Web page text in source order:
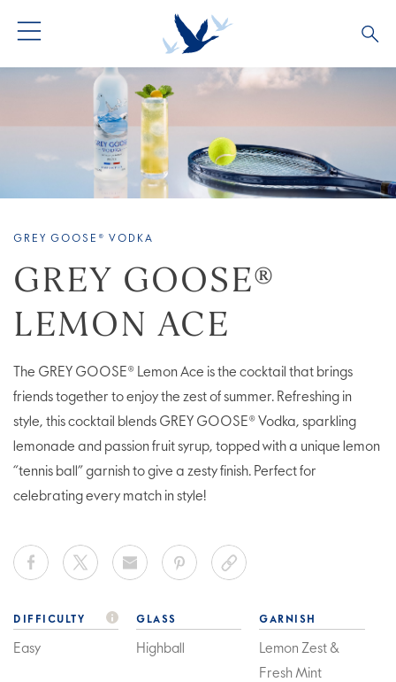
ALL PRODUCTS
GREY GOOSE® ALTIUS
FLAVOURED PRODUCTS
LIMITED EDITION
ALL COCKTAILS
COLLECTIONS
COCKTAIL EXPERIENCES
OUR STORY
GREY GOOSE® VODKA
GREY GOOSE®
LEMON ACE
The GREY GOOSE® Lemon Ace is the cocktail that brings
friends together to enjoy the zest of summer. Refreshing in
style, this cocktail blends GREY GOOSE® Vodka, sparkling
lemonade and passion fruit syrup, topped with a unique lemon
“tennis ball” garnish to give a zesty finish. Perfect for
celebrating every match in style!
DIFFICULTY
Easy
GLASS
Highball
GARNISH
Lemon Zest &
Fresh Mint